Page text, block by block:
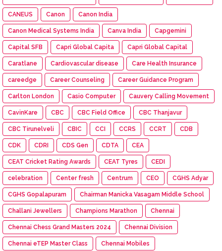
CANEUS Canon Canon India
Canon Medical Systems India Canva India Capgemini
Capital SFB Capri Global Capita Capri Global Capital
Caratlane Cardiovascular disease Care Health Insurance
careedge Career Counseling Career Guidance Program
Carlton London Casio Computer Cauvery Calling Movement
CavinKare CBC CBC Field Office CBC Thanjavur
CBC Tirunelveli CBIC CCI CCRS CCRT CDB
CDK CDRI CDS Gen CDTA CEA
CEAT Cricket Rating Awards CEAT Tyres CEDI
celebration Center fresh Centrum CEO CGHS Adyar
CGHS Gopalapuram Chairman Manicka Vasagam Middle School
Challani Jewellers Champions Marathon Chennai
Chennai Chess Grand Masters 2024 Chennai Division
Chennai eTEP Master Class Chennai Mobiles